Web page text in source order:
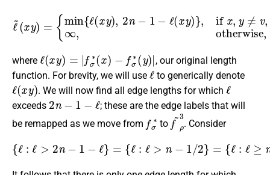
~ =
(x ), n− −ℓ xy ifx ≠v, ∞, otherwise
where
ℓ( ) σ ∗(x − ∗( y )|
, our original length
function. For brevity, we will use
ℓ
to generically denote
ℓ(xy)
. We will now find all edge lengths for which
ℓ
exceeds
2 n−1 −ℓ
; these are the edge labels that will
be remapped as we move from
fσ ∗
to
f~ρ 3
. Consider
ℓ:ℓ n −ℓ ℓ:ℓ > n −1 /2 {ℓ :ℓ≥